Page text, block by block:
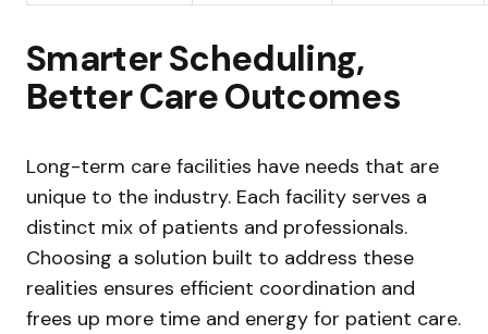
Smarter Scheduling,
Better Care Outcomes
Long-term care facilities have needs that are
unique to the industry. Each facility serves a
distinct mix of patients and professionals.
Choosing a solution built to address these
realities ensures efficient coordination and
frees up more time and energy for patient care.